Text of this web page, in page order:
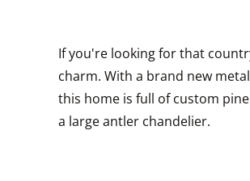
If you're looking for that
charm. With a brand new
this home is full of custom
a large antler chandelier.